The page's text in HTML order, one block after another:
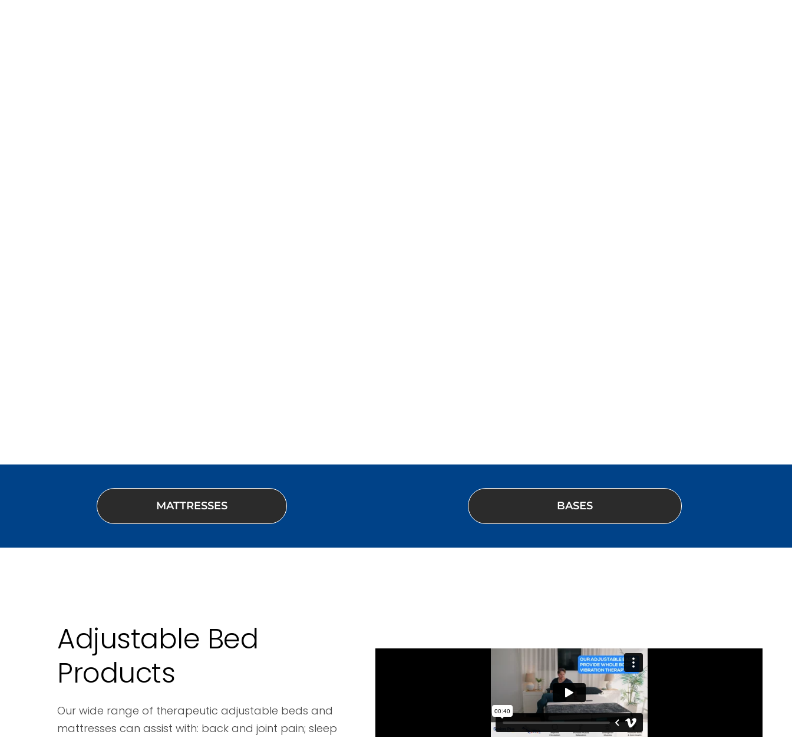
MATTRESSES BASES
Adjustable Bed
Products
Our wide range of therapeutic adjustable beds and
mattresses can assist with: back and joint pain; sleep